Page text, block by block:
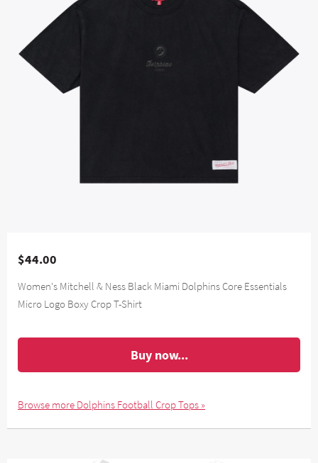
$44.00
Women's Mitchell & Ness Black Miami Dolphins Core Essentials
Micro Logo Boxy Crop T-Shirt
Buy now...
Browse more Dolphins Football Crop Tops »